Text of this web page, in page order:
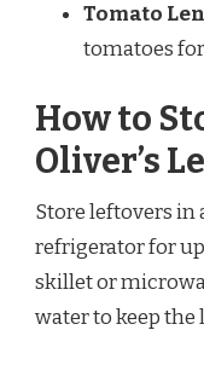
Tomato
tomatoes
How to
Oliver’s
Store leftovers
refrigerator for up
skillet or
water to keep